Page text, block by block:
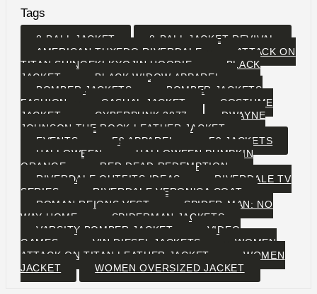
Tags
8-BALL JACKET
8-BALL JACKET REVIVAL
AMERICAN TUXEDO RIVERDALE
ATTACK ON
TITAN SHINGEKI KYOJIN HOODIE
BLACK
JACKET
BLACK WIDOW APPAREL
BOMBER JACKETS
BOMBER JACKETS
FASHION
CASUAL JACKET
COSTUME
JACKET
CYBERPUNK 2077
DWAYNE
JOHNSON THE ROCK LEATHER JACKET
EVENTS
F9 APPAREL
F9 JACKETS
HALLOWEEN
HALLOWEEN PUMPKIN
ORANGE
RED DEAD REDEMPTION
RIVERDALE OUTFITS IDEAS
RIVERDALE TV
SERIES
RIVERDALE VERONICA COAT
ROMAN REIGNS VEST
SPIDER-MAN: NO
WAY HOME
SPIDERMAN JACKETS
VARSITY BOMBER JACKET
VIDEO
GAMES
VIN DIESEL JACKETS
WOMEN
ATTACK ON TITAN LEATHER JACKET
WOMEN
JACKET
WOMEN OVERSIZED JACKET